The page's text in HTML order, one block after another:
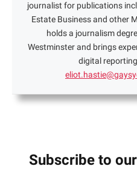
journalist for publications
Estate Business and other
holds a journalism
Westminster and brings
digital
Subscribe to